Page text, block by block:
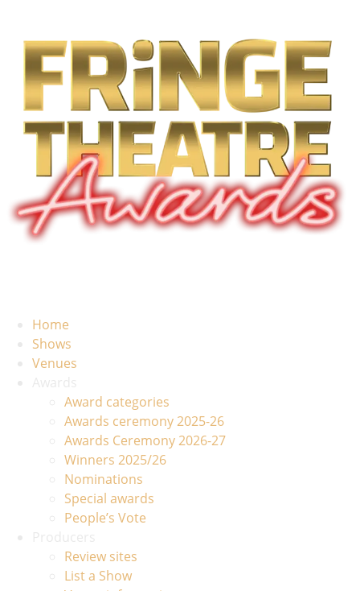
Home
Shows
Venues
Award categories
Awards ceremony 2025-26
Awards Ceremony 2026-27
Winners 2025/26
Nominations
Special awards
People’s Vote
Review sites
List a Show